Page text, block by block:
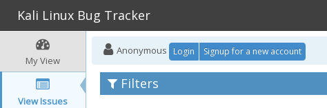
Kali Linux Bug Tracker
My View
View Issues
Anonymous Login Signup for a new account
Filters